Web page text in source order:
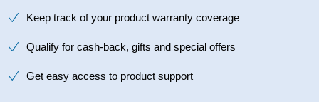
Keep track of your product warranty coverage
Qualify for cash-back, gifts and special offers
Get easy access to product support